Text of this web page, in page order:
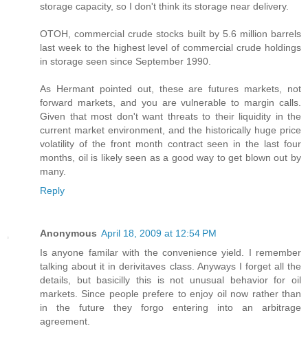
storage capacity, so I don't think its storage near delivery.
OTOH, commercial crude stocks built by 5.6 million barrels
last week to the highest level of commercial crude holdings
in storage seen since September 1990.
As Hermant pointed out, these are futures markets, not
forward markets, and you are vulnerable to margin calls.
Given that most don't want threats to their liquidity in the
current market environment, and the historically huge price
volatility of the front month contract seen in the last four
months, oil is likely seen as a good way to get blown out by
many.
Reply
Anonymous April 18, 2009 at 12:54 PM
Is anyone familar with the convenience yield. I remember
talking about it in derivitaves class. Anyways I forget all the
details, but basicilly this is not unusual behavior for oil
markets. Since people prefere to enjoy oil now rather than
in the future they forgo entering into an arbitrage
agreement.